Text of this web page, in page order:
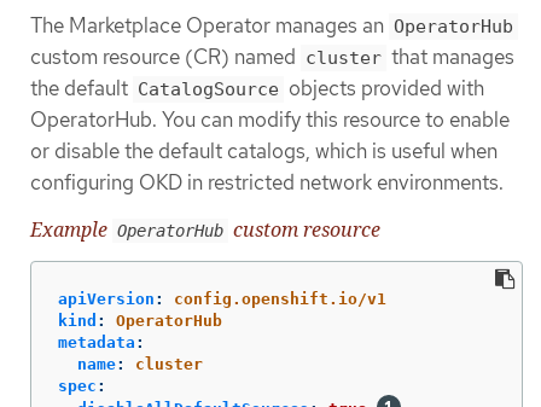
The Marketplace Operator manages an OperatorHub
custom resource (CR) named cluster that manages
the default CatalogSource objects provided with
OperatorHub. You can modify this resource to enable
or disable the default catalogs, which is useful when
configuring OKD in restricted network environments.
Example OperatorHub custom resource
apiVersion :
config.openshift.io/v1
kind :
OperatorHub
metadata :
name:
cluster
spec :